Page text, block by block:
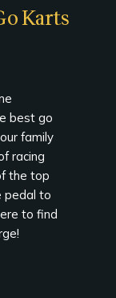
Karts
best go
family
racing
the top
pedal to
to find